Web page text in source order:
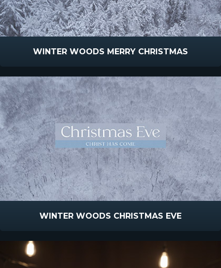
WINTER WOODS MERRY CHRISTMAS
WINTER WOODS CHRISTMAS EVE